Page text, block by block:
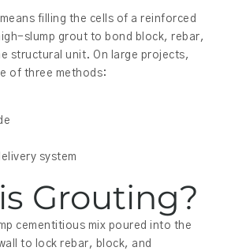
filling the cells of a reinforced
slump grout to bond block, rebar,
structural unit. On large projects,
of three methods:
system
Grouting?
cementitious mix poured into the
to lock rebar, block, and